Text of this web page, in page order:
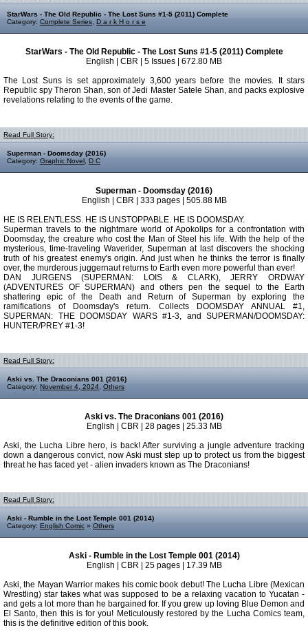
StarWars - The Old Republic - The Lost Suns #1-5 (2011) Complete
Category: Complete Series D a r k H o r s e
StarWars - The Old Republic - The Lost Suns #1-5 (2011) Complete
English | CBR | 5 Issues | 672.80 MB
The Lost Suns is set approximately 3,600 years before the movies. It stars
Republic spy Theron Shan, son of Jedi Master Satele Shan, and packs explosive
revelations relating to the events of the game.
Read Full Story:
Superman - Doomsday (2016)
Category: Graphic Novel D C
Superman - Doomsday (2016)
English | CBR | 333 pages | 505.88 MB
HE IS RELENTLESS. HE IS UNSTOPPABLE. HE IS DOOMSDAY.
Superman travels to the nightmare world of Apokolips for a confrontation with
Doomsday, the creature who cost the Man of Steel his life. With the help of the
mysterious, time-traveling Waverider, Superman at last discovers the shocking
truth of his greatest enemy's origin. And just when he thinks the terror is finally
over, the murderous juggernaut returns to Earth even more powerful than ever!
DAN JURGENS (SUPERMAN: LOIS & CLARK), JERRY ORDWAY
(ADVENTURES OF SUPERMAN) and others pen the sequel to the Earth
shattering epic of the Death and Return of Superman by exploring the
ramifications of Doomsday's return. Collects DOOMSDAY ANNUAL #1,
SUPERMAN: THE DOOMSDAY WARS #1-3, and SUPERMAN/DOOMSDAY:
HUNTER/PREY #1-3!
Read Full Story:
Aski vs. The Draconians 001 (2016)
Category: November 4, 2024 Others
Aski vs. The Draconians 001 (2016)
English | CBR | 28 pages | 25.33 MB
Aski, the Lucha Libre hero, is back! After surviving a jungle adventure tracking
down a dangerous convict, now Aski must step up to protect us from the biggest
threat he has faced yet - alien invaders known as The Draconians!
Read Full Story:
Aski - Rumble in the Lost Temple 001 (2014)
Category: English Comic » Others
Aski - Rumble in the Lost Temple 001 (2014)
English | CBR | 25 pages | 17.39 MB
Aski, the Mayan Warrior makes his comic book debut! The Lucha Libre (Mexican
Wrestling) star takes what was supposed to be a relaxing vacation to Yucatan -
and gets a lot more than he bargained for. If you grew up loving Blue Demon and
El Santo, then this is for you! Meticulously restored by the Lucha Comics team,
this is the definitive edition of this book.